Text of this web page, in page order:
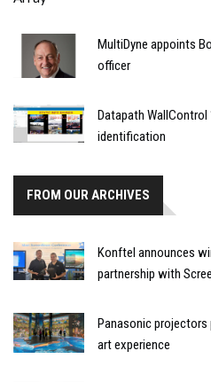
MultiDyne appoints
officer
Datapath
identification
FROM OUR ARCHIVES
Konftel announces
partnership with
Panasonic projectors
art experience